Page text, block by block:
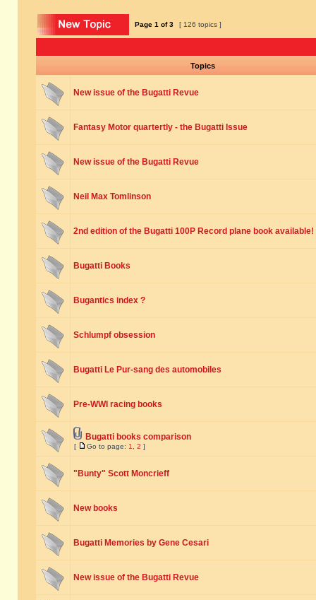
Page 1 of3 [ 126 topics ]
Topics
New issue of the Bugatti Revue
Fantasy Motor quartertly - the Bugatti Issue
New issue of the Bugatti Revue
Neil Max Tomlinson
2nd edition of the Bugatti 100P Record plane book available!
Bugatti Books
Bugantics index ?
Schlumpf obsession
Bugatti Le Pur-sang des automobiles
Pre-WWI racing books
Bugatti books comparison
[ Go to page: 1 2 ]
"Bunty" Scott Moncrieff
New books
Bugatti Memories by Gene Cesari
New issue of the Bugatti Revue